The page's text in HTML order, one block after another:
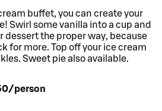
buffet, you can create your
Swirl some vanilla into a cup and
dessert the proper way, because
for more. Top off your ice cream
Sweet pie also available.
person